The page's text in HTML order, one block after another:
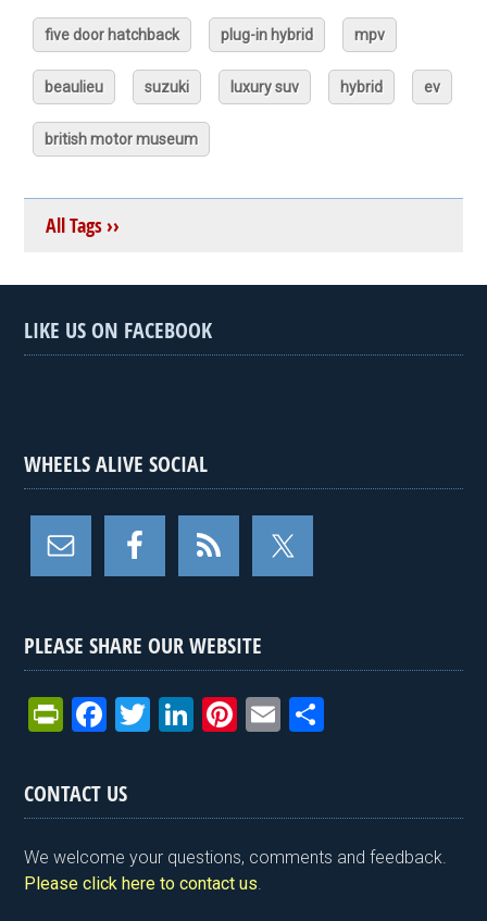
five door hatchback plug-in hybrid mpv
beaulieu suzuki luxury suv hybrid ev
british motor museum
All Tags ››
LIKE US ON FACEBOOK
WHEELS ALIVE SOCIAL
PLEASE SHARE OUR WEBSITE
Pr
tF
ri
e
n
F
ce
b
o
o
T
er
Li
dI
n
Pi
es
t
E
e
CONTACT US
We welcome your questions, comments and feedback.
Please click here to contact us